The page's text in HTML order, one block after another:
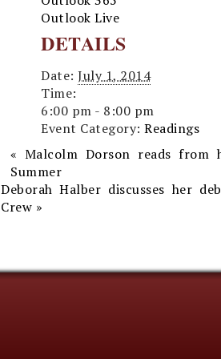
Outlook Live
DETAILS
Date: July 1, 2014
Time:
6:00 pm - 8:00 pm
Event Category: Readings
« Malcolm Dorson reads from
Summer
Deborah Halber discusses her
Crew »